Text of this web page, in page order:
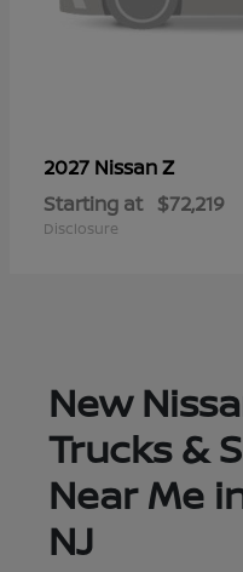
2027 NissanZ
Starting at $72,219
Disclosure
New
Trucks &
Near Me
NJ